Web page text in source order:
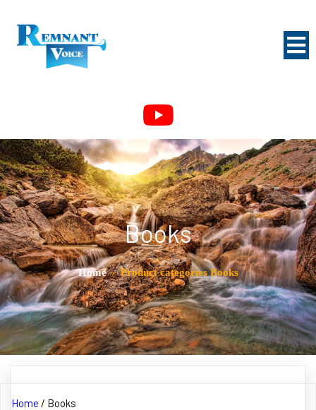
Books
Home»Product categories Books
Home / Books